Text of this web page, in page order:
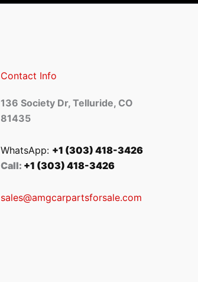
Contact Info
136 Society Dr, Telluride, CO
81435
WhatsApp: +1 (303) 418-3426
Call: +1 (303) 418-3426
sales@amgcarpartsforsale.com